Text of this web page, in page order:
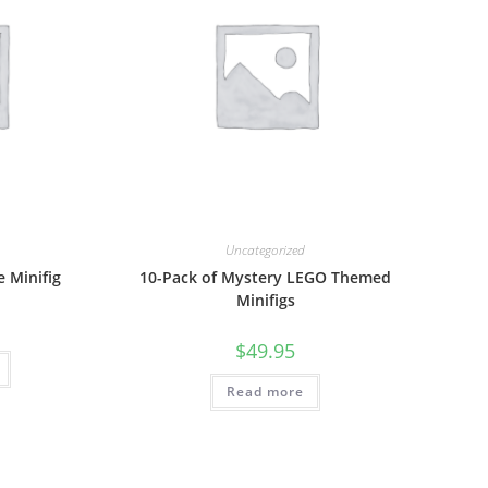
Minifig
Uncategorized
10-Pack of Mystery LEGO Themed
Minifigs
$49.95
Read more